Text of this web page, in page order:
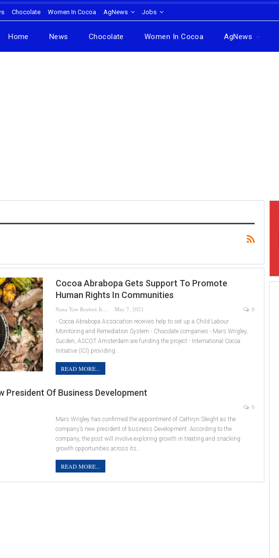
Chocolate Women In Cocoa AgNews Jobs
Home News Chocolate Women In Cocoa AgNews
Cocoa Abrabopa Gets Support To Promote
Human Rights In Communities
May 7, 2021 0
- Cocoa Abrabopa Association receives help to set up a Child Labour
Monitoring and Remediation System - Chocolate companies - Mars Wrigley,
Sucden, ASCOT Amsterdam are funding the project - International Cocoa
Initiative (ICI) providing…
READ MORE...
President Of Business Development
0
Mars Wrigley has confirmed the appointment of Cathryn Sleight as the
company’s new president of business Development. According to the
company, the post will involve exploring growth in treating and snacking
growth opportunities across its…
READ MORE...